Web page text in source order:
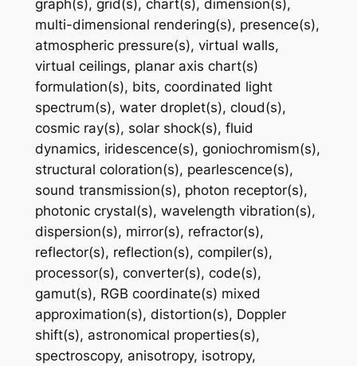
graph(s), grid(s), chart(s), dimension(s),
multi-dimensional rendering(s), presence(s),
atmospheric pressure(s), virtual walls,
virtual ceilings, planar axis chart(s)
formulation(s), bits, coordinated light
spectrum(s), water droplet(s), cloud(s),
cosmic ray(s), solar shock(s), fluid
dynamics, iridescence(s), goniochromism(s),
structural coloration(s), pearlescence(s),
sound transmission(s), photon receptor(s),
photonic crystal(s), wavelength vibration(s),
dispersion(s), mirror(s), refractor(s),
reflector(s), reflection(s), compiler(s),
processor(s), converter(s), code(s),
gamut(s), RGB coordinate(s) mixed
approximation(s), distortion(s), Doppler
shift(s), astronomical properties(s),
spectroscopy, anisotropy, isotropy,